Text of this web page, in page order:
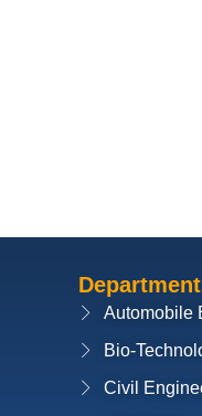
Automobile
Bio-
Civil